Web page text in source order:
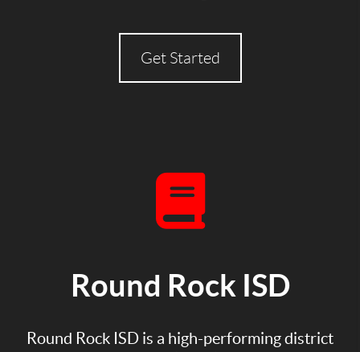
Get Started
Round Rock ISD
Round Rock ISD is a high-performing district